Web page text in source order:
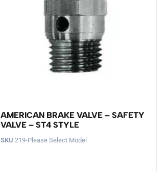
AMERICAN BRAKE VALVE – SAFETY
VALVE – ST4 STYLE
SKU 219-Please Select Model